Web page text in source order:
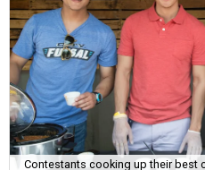
Contestants cooking up their best